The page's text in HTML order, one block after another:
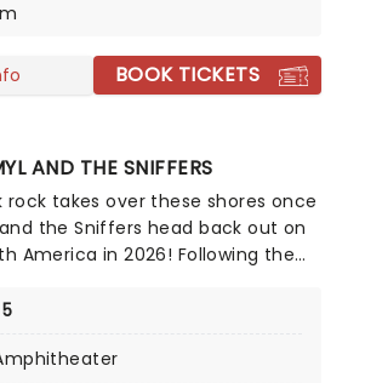
BOOK TICKETS
AND THE SNIFFERS
rock takes over these shores once
the Sniffers head back out on
America in 2026! Following the
the new trek will kick
nominated for "Best Rock